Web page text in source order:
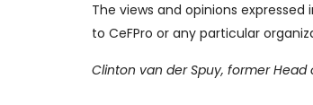
The views and opinions
to CeFPro or any particular
Clinton van der Spuy, former Head